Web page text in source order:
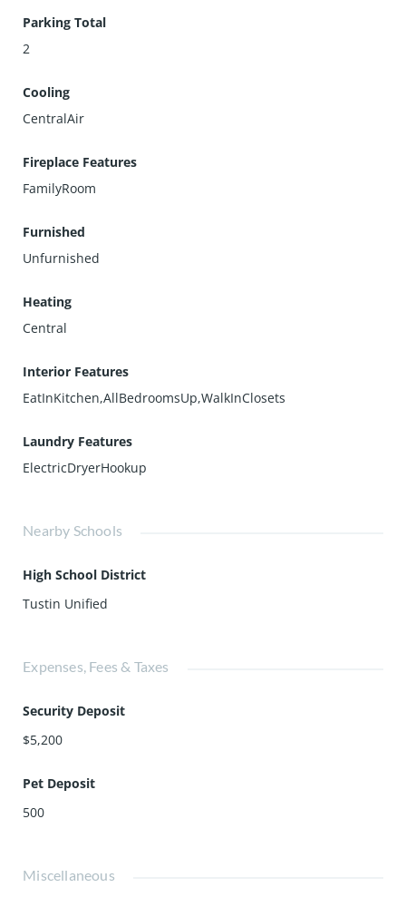
Parking Total
2
Cooling
CentralAir
Fireplace Features
FamilyRoom
Furnished
Unfurnished
Heating
Central
Interior Features
EatInKitchen,AllBedroomsUp,WalkInClosets
Laundry Features
ElectricDryerHookup
Nearby Schools
High School District
Tustin Unified
Expenses, Fees & Taxes
Security Deposit
$5,200
Pet Deposit
500
Miscellaneous